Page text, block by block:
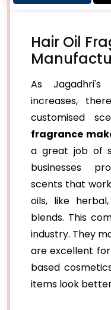
Hair Oil
As Jagadhri's
increases,
customised
fragrance
a great job of
businesses
scents that
oils, like
blends. This
industry. They
are excellent
based
items look